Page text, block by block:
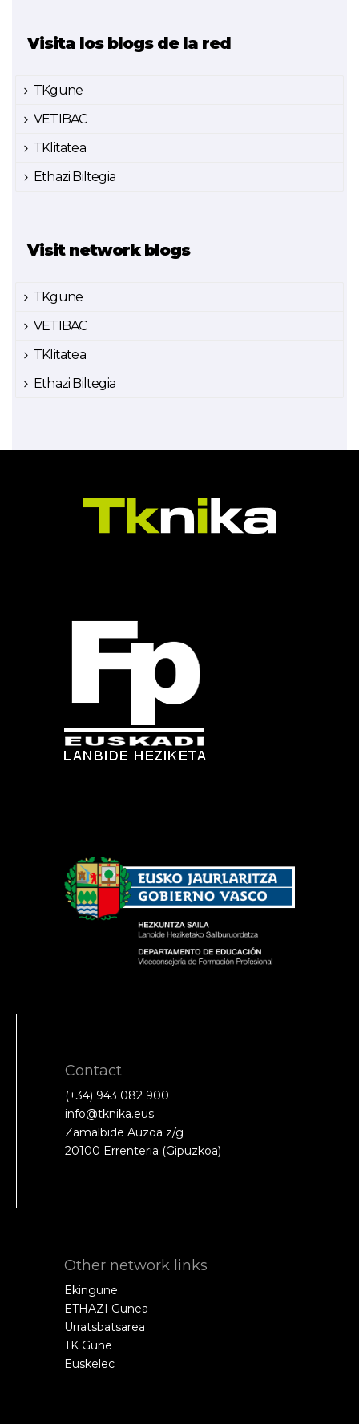
Visita los blogs de la red
TKgune
VETIBAC
TKlitatea
Ethazi Biltegia
Visit network blogs
TKgune
VETIBAC
TKlitatea
Ethazi Biltegia
Contact
(+34) 943 082 900
info@tknika.eus
Zamalbide Auzoa z/g
20100 Errenteria (Gipuzkoa)
Other network links
Ekingune
ETHAZI Gunea
Urratsbatsarea
TK Gune
Euskelec